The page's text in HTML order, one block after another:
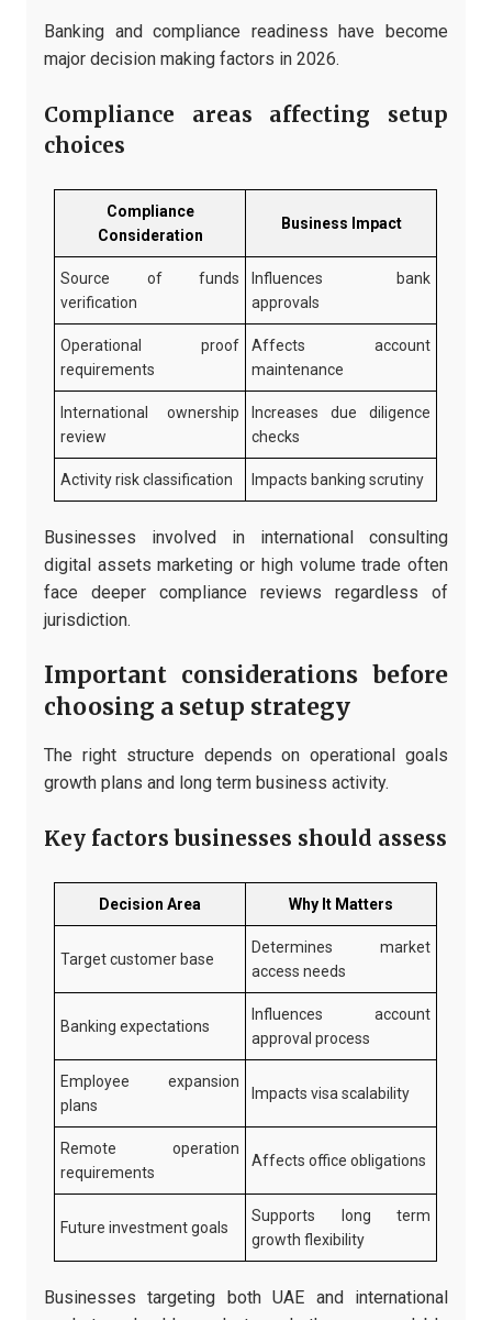
Banking and compliance readiness have become
major decision making factors in 2026.
Compliance areas affecting setup
choices
Compliance
Consideration
Business Impact
Source of funds
verification
Influences bank
approvals
Operational proof
requirements
Affects account
maintenance
International ownership
review
Increases due diligence
checks
Activity risk classification Impacts banking scrutiny
Businesses involved in international consulting
digital assets marketing or high volume trade often
face deeper compliance reviews regardless of
jurisdiction.
Important considerations before
choosing a setup strategy
The right structure depends on operational goals
growth plans and long term business activity.
Key factors businesses should assess
Decision Area Why It Matters
Target customer base
Determines market
access needs
Banking expectations
Influences account
approval process
Employee expansion
plans
Impacts visa scalability
Remote operation
requirements
Affects office obligations
Future investment goals
Supports long term
growth flexibility
Businesses targeting both UAE and international